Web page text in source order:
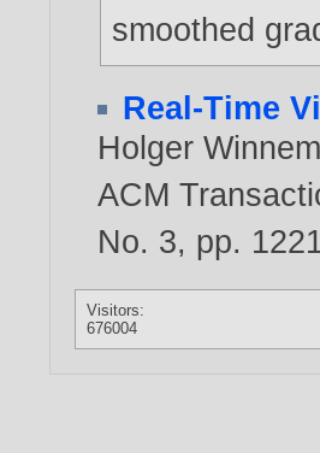
smoothed
Real-Time
Holger
ACM
No. 3, pp.
Visitors:
676004